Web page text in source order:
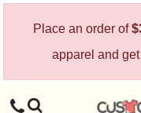
Place an order of
apparel and get